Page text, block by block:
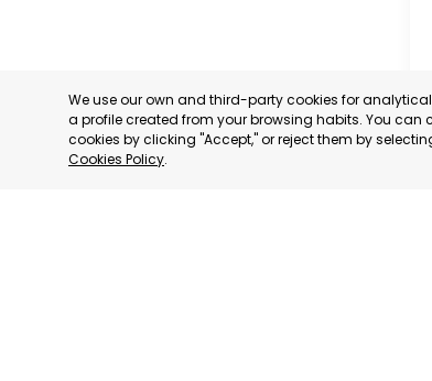
We use our own and third-party cookies for
a profile created from your browsing habits. You can
cookies by clicking "Accept," or reject them by
Cookies Policy.